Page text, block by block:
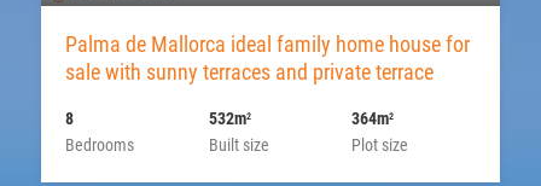
Palma de Mallorca ideal family home house for
sale with sunny terraces and private terrace
Bedrooms
8
Built size
532m2
Plot size
364m2